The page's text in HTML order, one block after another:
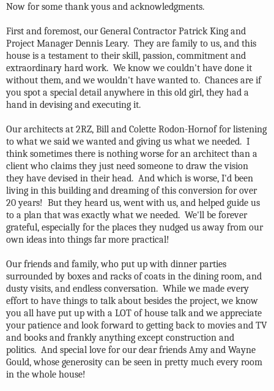
Now for some thank yous and acknowledgments.
First and foremost, our General Contractor Patrick King and
Project Manager Dennis Leary. They are family to us, and this
house is a testament to their skill, passion, commitment and
extraordinary hard work. We know we couldn't have done it
without them, and we wouldn't have wanted to. Chances are if
you spot a special detail anywhere in this old girl, they had a
hand in devising and executing it.
Our architects at 2RZ, Bill and Colette Rodon-Hornof for listening
to what we said we wanted and giving us what we needed. I
think sometimes there is nothing worse for an architect than a
client who claims they just need someone to draw the vision
they have devised in their head. And which is worse, I'd been
living in this building and dreaming of this conversion for over
20 years! But they heard us, went with us, and helped guide us
to a plan that was exactly what we needed. We'll be forever
grateful, especially for the places they nudged us away from our
own ideas into things far more practical!
Our friends and family, who put up with dinner parties
surrounded by boxes and racks of coats in the dining room, and
dusty visits, and endless conversation. While we made every
effort to have things to talk about besides the project, we know
you all have put up with a LOT of house talk and we appreciate
your patience and look forward to getting back to movies and TV
and books and frankly anything except construction and
politics. And special love for our dear friends Amy and Wayne
Gould, whose generosity can be seen in pretty much every room
in the whole house!